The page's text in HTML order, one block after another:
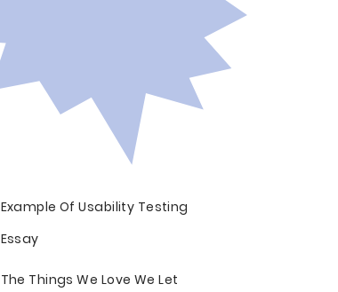
Example Of Usability Testing
Essay
The Things We Love We Let